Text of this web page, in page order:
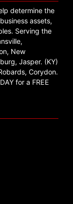
determine the
assets,
Serving the
New
Jasper. (KY)
Corydon.
for a FREE